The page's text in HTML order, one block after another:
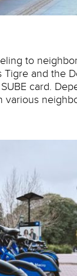
to
and the
card.